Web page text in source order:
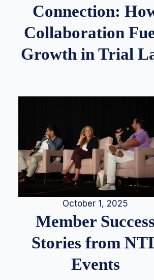
Connection:
Collaboration
Growth in Trial
October 1, 2025
Member Success
Stories from
Events